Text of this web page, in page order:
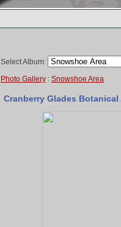
Select Album:
Photo Gallery : Snowshoe Area
Cranberry Glades Botanical